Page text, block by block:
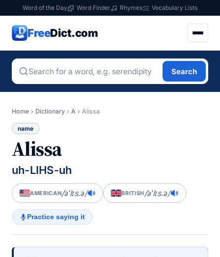
Word of the Day Word Finder Rhymes Vocabulary Lists
FreeDict.com
Search
Home › Dictionary › A › Alissa
name
Alissa
uh-LIHS-uh
AMERICAN/əˈlɪs.ə/ BRITISH/əˈlɪs.ə/
Practice saying it